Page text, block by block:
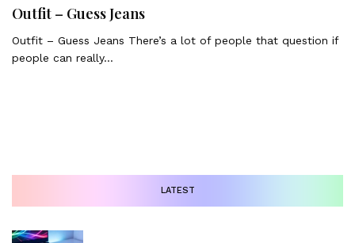
Outfit – Guess Jeans
Outfit – Guess Jeans There’s a lot of people that question if
people can really…
LATEST